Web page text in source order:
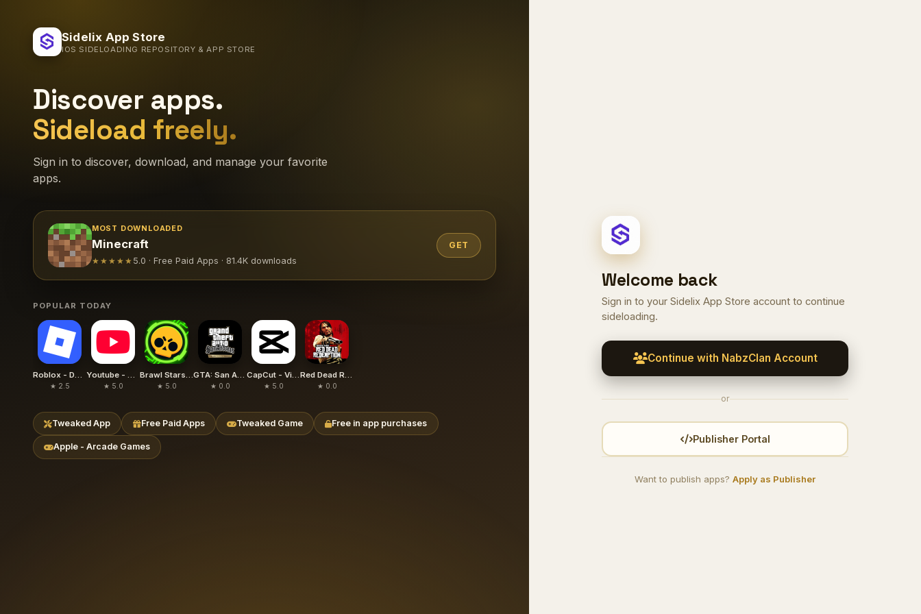
Sidelix App Store
IOS SIDELOADING REPOSITORY & APP STORE
Discover apps.
Sideload freely.
Sign in to discover, download, and manage your favorite
apps.
MOST DOWNLOADED
Minecraft
★★★★★ 5.0 · Free Paid Apps · 81.4K downloads
GET
POPULAR TODAY
★ 2.5 ★ 5.0 ★ 5.0 ★ 0.0 ★ 5.0 ★ 0.0
Tweaked App Free Paid Apps Tweaked Game Free in app purchases
Apple - Arcade Games
Welcome back
Sign in to your Sidelix App Store account to continue
sideloading.
Continue with NabzClan Account
or
Publisher Portal
Want to publish apps?Apply as Publisher